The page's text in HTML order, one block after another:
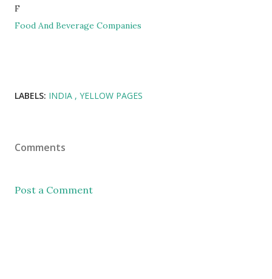
F
Food And Beverage Companies
LABELS: INDIA YELLOW PAGES
Comments
Post a Comment